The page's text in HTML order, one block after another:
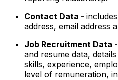
Contact Data -
address, email address
Job Recruitment Data -
and resume data,
skills, experience,
level of remuneration,